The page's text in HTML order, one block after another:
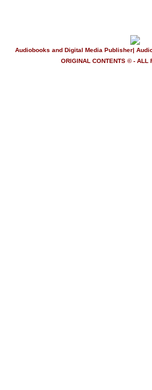
Audiobooks and Digital Media Publisher|
ORIGINAL CONTENTS © - ALL